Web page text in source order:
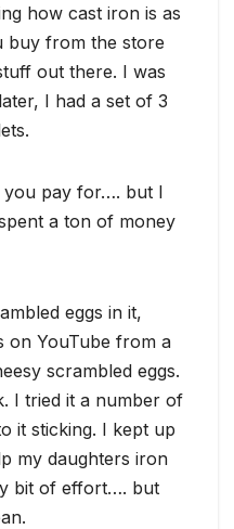
how cast iron is as
buy from the store
out there. I was
I had a set of 3
you pay for…. but I
a ton of money
eggs in it,
on YouTube from a
scrambled eggs.
I tried it a number of
it sticking. I kept up
my daughters iron
bit of effort…. but